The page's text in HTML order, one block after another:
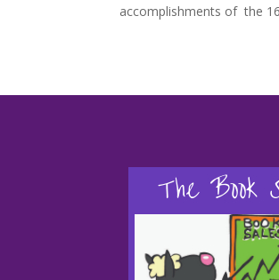
accomplishments of the